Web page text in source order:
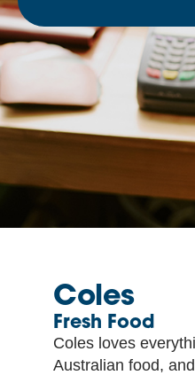
Coles
Fresh Food
Coles loves
Australian food,